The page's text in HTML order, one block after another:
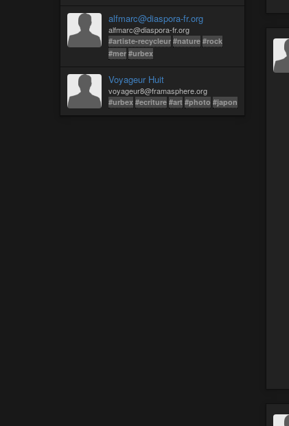
alfmarc@diaspora-fr.org
alfmarc@diaspora-fr.org
#artiste-recycleur #nature #rock
#mer #urbex
Voyageur Huit
voyageur8@framasphere.org
#urbex #ecriture #art #photo #japon